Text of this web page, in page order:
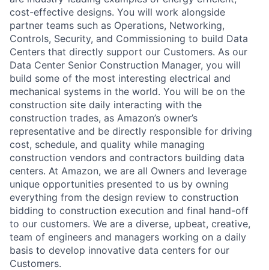
cost-effective designs. You will work alongside
partner teams such as Operations, Networking,
Controls, Security, and Commissioning to build Data
Centers that directly support our Customers. As our
Data Center Senior Construction Manager, you will
build some of the most interesting electrical and
mechanical systems in the world. You will be on the
construction site daily interacting with the
construction trades, as Amazon’s owner’s
representative and be directly responsible for driving
cost, schedule, and quality while managing
construction vendors and contractors building data
centers. At Amazon, we are all Owners and leverage
unique opportunities presented to us by owning
everything from the design review to construction
bidding to construction execution and final hand-off
to our customers. We are a diverse, upbeat, creative,
team of engineers and managers working on a daily
basis to develop innovative data centers for our
Customers.